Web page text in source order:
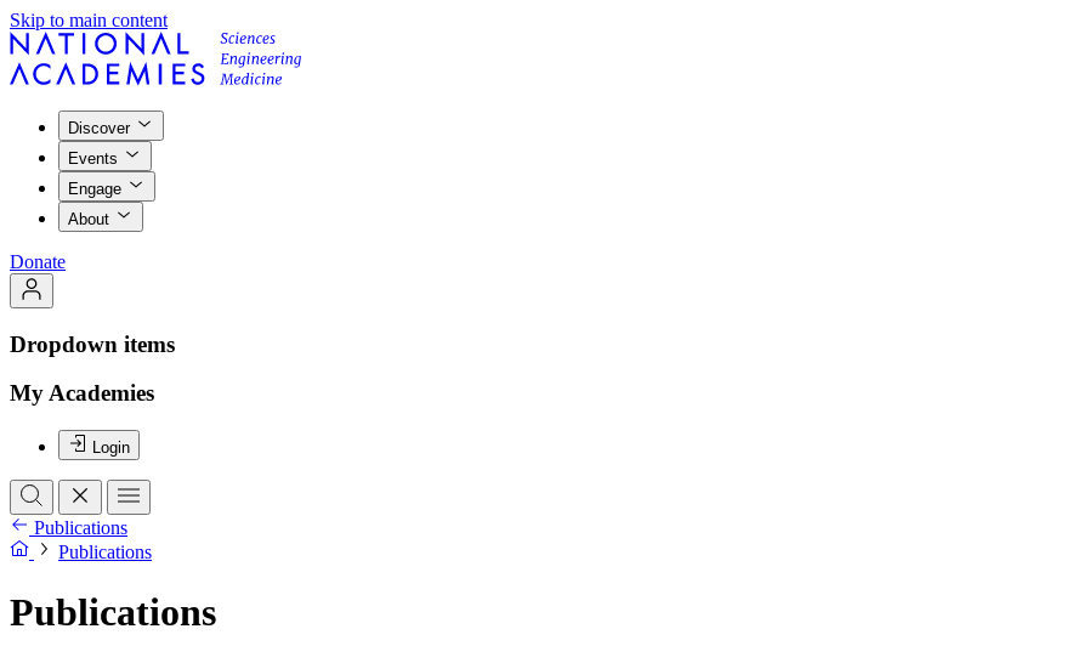
Skip to main content
Discover
Events
Engage
About
Donate
Dropdown items
My Academies
Login
Publications
Publications
Publications